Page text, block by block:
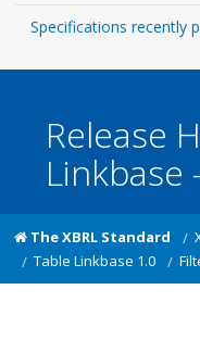
Specifications recently
Release
Linkbase
The XBRL Standard
Table Linkbase 1.0